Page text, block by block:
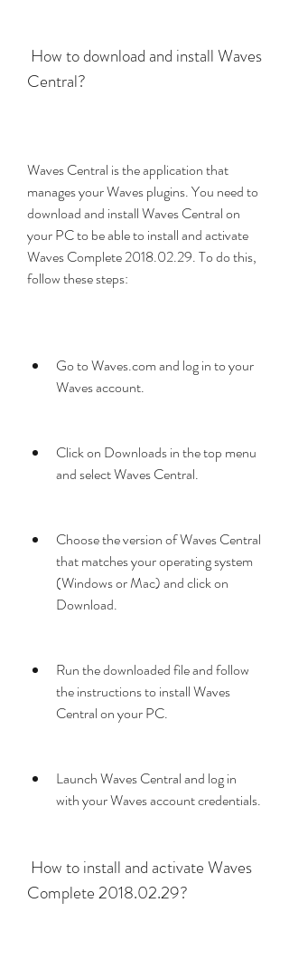
Central?
Waves Central is the application that
manages your Waves plugins. You need to
download and install Waves Central on
your PC to be able to install and activate
Waves Complete 2018.02.29. To do this,
follow these steps:
Go to Waves.com and log in to your
Waves account.
Click on Downloads in the top menu
and select Waves Central.
Choose the version of Waves Central
that matches your operating system
(Windows or Mac) and click on
Download.
Run the downloaded file and follow
the instructions to install Waves
Central on your PC.
Launch Waves Central and log in
with your Waves account credentials.
Complete 2018.02.29?